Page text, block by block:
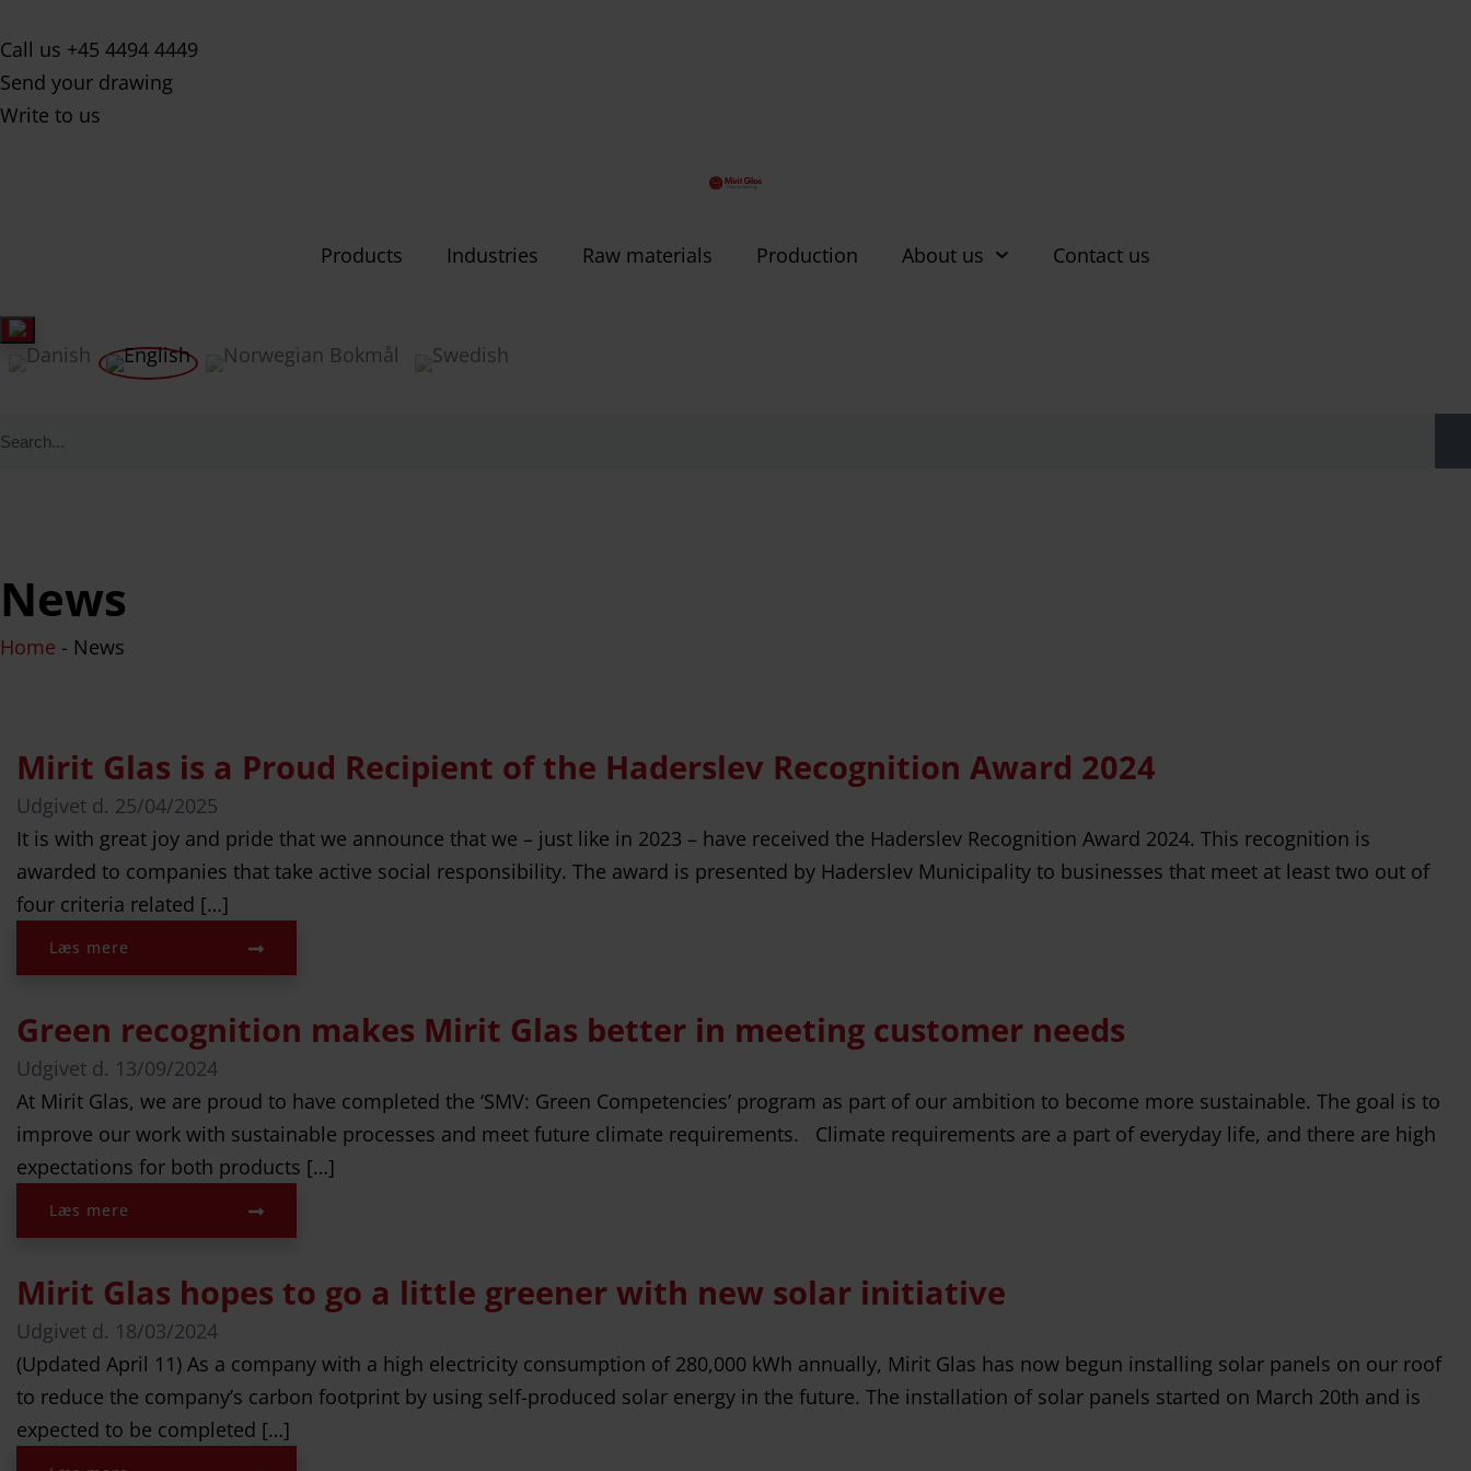
Call us +45 4494 4449
Send your drawing
Write to us
Products Industries Raw materials Production About us Contact us
News
Home - News
Mirit Glas is a Proud Recipient of the Haderslev Recognition Award 2024
Udgivet d. 25/04/2025
It is with great joy and pride that we announce that we – just like in 2023 – have received the Haderslev Recognition Award 2024. This recognition is
awarded to companies that take active social responsibility. The award is presented by Haderslev Municipality to businesses that meet at least two out of
four criteria related […]
Læs mere
Green recognition makes Mirit Glas better in meeting customer needs
Udgivet d. 13/09/2024
At Mirit Glas, we are proud to have completed the ‘SMV: Green Competencies’ program as part of our ambition to become more sustainable. The goal is to
improve our work with sustainable processes and meet future climate requirements. Climate requirements are a part of everyday life, and there are high
expectations for both products […]
Læs mere
Mirit Glas hopes to go a little greener with new solar initiative
Udgivet d. 18/03/2024
(Updated April 11) As a company with a high electricity consumption of 280,000 kWh annually, Mirit Glas has now begun installing solar panels on our roof
to reduce the company’s carbon footprint by using self-produced solar energy in the future. The installation of solar panels started on March 20th and is
expected to be completed […]